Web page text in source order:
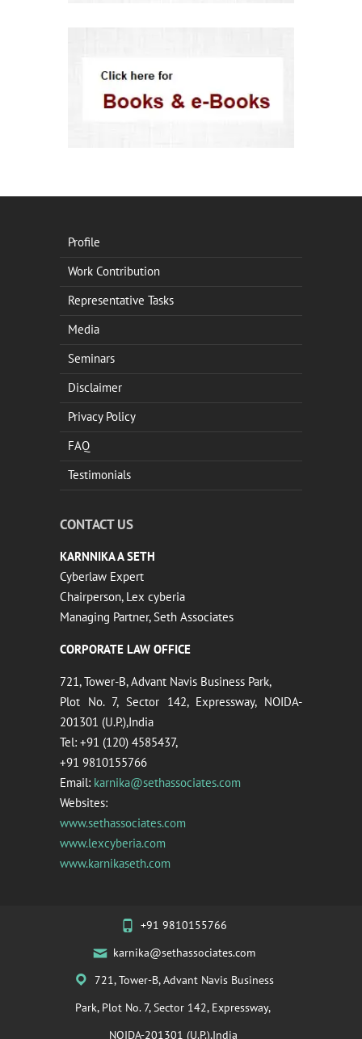
Profile
Work Contribution
Representative Tasks
Media
Seminars
Disclaimer
Privacy Policy
FAQ
Testimonials
CONTACT US
KARNNIKA A SETH
Cyberlaw Expert
Chairperson, Lex cyberia
Managing Partner, Seth Associates
CORPORATE LAW OFFICE
721, Tower-B, Advant Navis Business Park,
Plot No. 7, Sector 142, Expressway, NOIDA-
201301 (U.P.),India
Tel: +91 (120) 4585437,
+91 9810155766
Email: karnika@sethassociates.com
Websites:
www.sethassociates.com
www.lexcyberia.com
www.karnikaseth.com
+91 9810155766
karnika@sethassociates.com
721, Tower-B, Advant Navis Business
Park, Plot No. 7, Sector 142, Expressway,
NOIDA-201301 (U.P.),India